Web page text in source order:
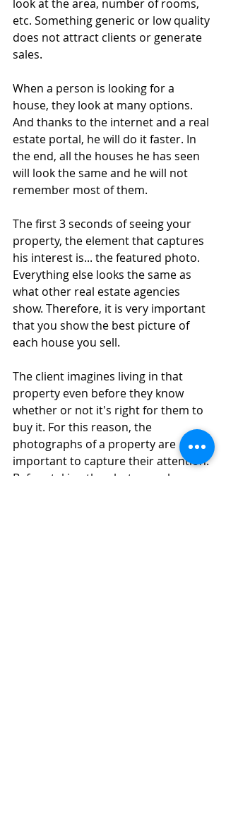
look at the area, number of rooms,
etc. Something generic or low quality
does not attract clients or generate
sales.
When a person is looking for a
house, they look at many options.
And thanks to the internet and a real
estate portal, he will do it faster. In
the end, all the houses he has seen
will look the same and he will not
remember most of them.
The first 3 seconds of seeing your
property, the element that captures
his interest is... the featured photo.
Everything else looks the same as
what other real estate agencies
show. Therefore, it is very important
that you show the best picture of
each house you sell.
The client imagines living in that
property even before they know
whether or not it's right for them to
buy it. For this reason, the
photographs of a property are
important to capture their attention.
Before taking the photos, make sure